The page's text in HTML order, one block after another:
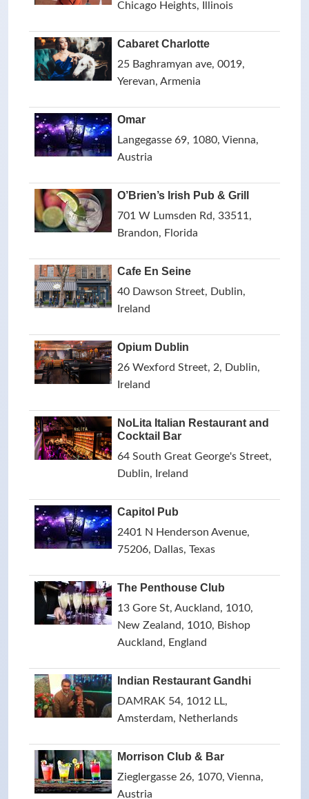
Chicago Heights, Illinois
Cabaret Charlotte
25 Baghramyan ave, 0019,
Yerevan, Armenia
Omar
Langegasse 69, 1080, Vienna,
Austria
O’Brien’s Irish Pub & Grill
701 W Lumsden Rd, 33511,
Brandon, Florida
Cafe En Seine
40 Dawson Street, Dublin,
Ireland
Opium Dublin
26 Wexford Street, 2, Dublin,
Ireland
NoLita Italian Restaurant and
Cocktail Bar
64 South Great George's Street,
Dublin, Ireland
Capitol Pub
2401 N Henderson Avenue,
75206, Dallas, Texas
The Penthouse Club
13 Gore St, Auckland, 1010,
New Zealand, 1010, Bishop
Auckland, England
Indian Restaurant Gandhi
DAMRAK 54, 1012 LL,
Amsterdam, Netherlands
Morrison Club & Bar
Zieglergasse 26, 1070, Vienna,
Austria